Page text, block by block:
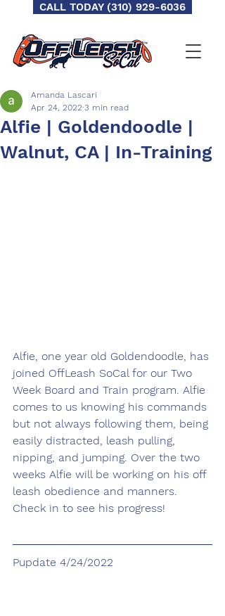
CALL TODAY (310) 929-6036
Alfie | Goldendoodle |
Walnut, CA | In-Training
Amanda Lascari
Apr 24, 2022 3 min read
Alfie, one year old Goldendoodle, has
joined OffLeash SoCal for our Two
Week Board and Train program. Alfie
comes to us knowing his commands
but not always following them, being
easily distracted, leash pulling,
nipping, and jumping. Over the two
weeks Alfie will be working on his off
leash obedience and manners.
Check in to see his progress!
Pupdate 4/24/2022